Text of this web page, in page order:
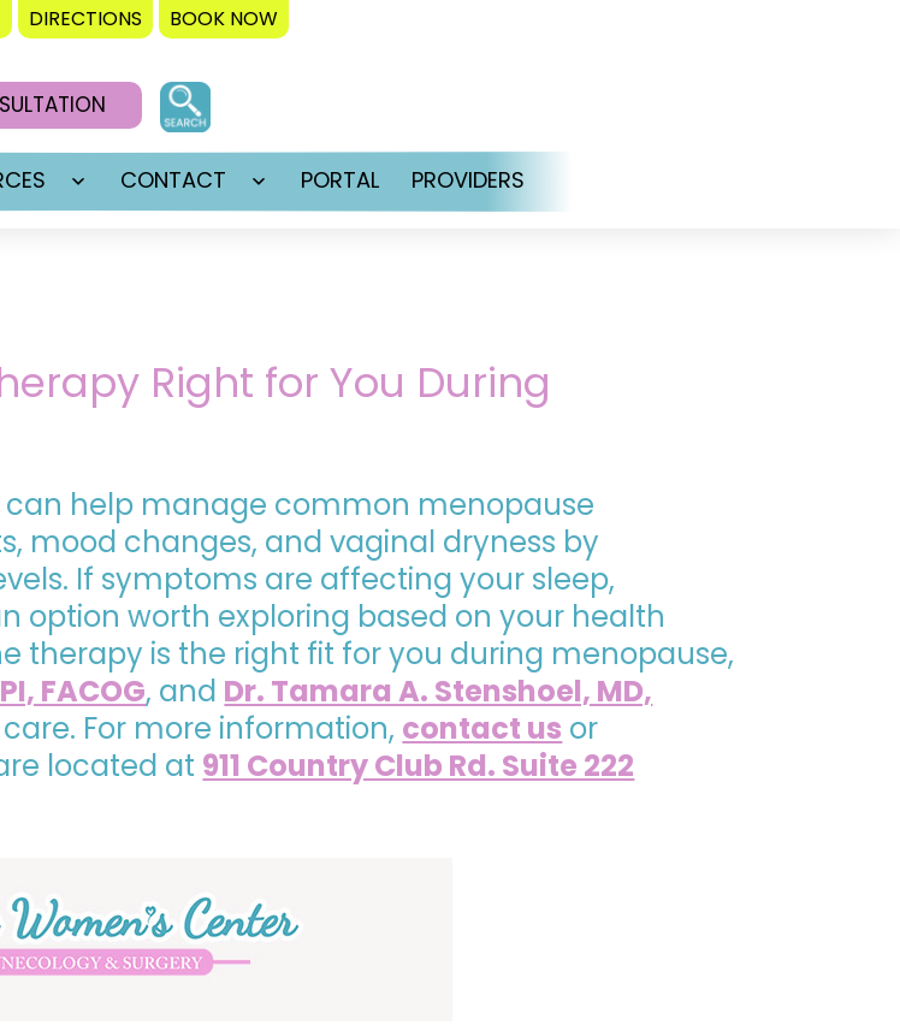
DIRECTIONS BOOK NOW
Open
CONTACT
Open
PORTAL PROVIDERS
Right for You During
can help manage common menopause
mood changes, and vaginal dryness by
If symptoms are affecting your sleep,
option worth exploring based on your health
therapy is the right fit for you during menopause,
FACOG, and Dr. Tamara A. Stenshoel, MD,
For more information, contact us or
located at 911 Country Club Rd. Suite 222